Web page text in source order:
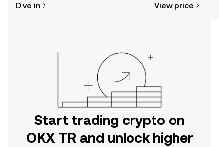
the OKX TR mobile app, or right here
Dive in View price
Start trading crypto on
OKX TR and unlock higher